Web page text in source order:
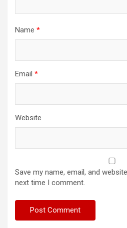
Name *
Email *
Website
Save my name, email, and
next time I comment.